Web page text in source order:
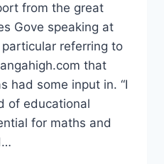
from the great
Gove speaking at
referring to
that
had some input in. “I
of educational
for maths and